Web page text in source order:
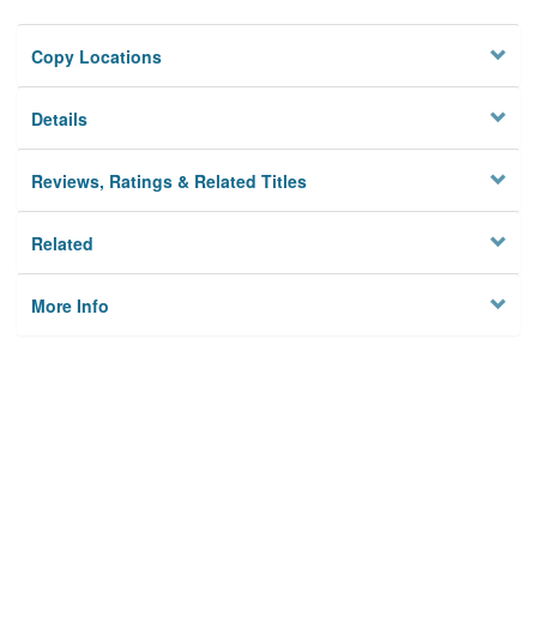
Copy Locations
Details
Reviews, Ratings & Related Titles
Related
More Info